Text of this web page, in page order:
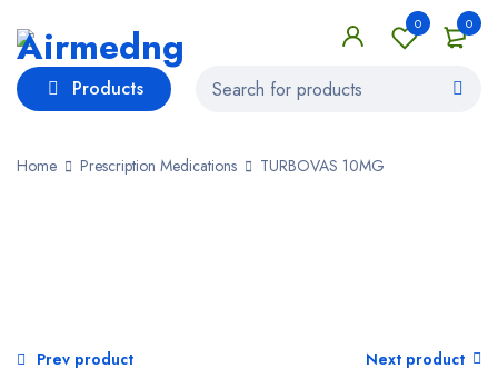
0
0
Products
Home Prescription Medications TURBOVAS 10MG
Prev product Next product